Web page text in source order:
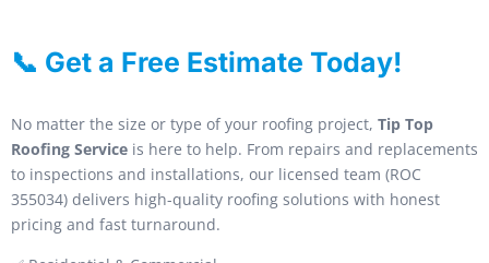
📞 Get a Free Estimate Today!
No matter the size or type of your roofing project, Tip Top
Roofing Service is here to help. From repairs and replacements
to inspections and installations, our licensed team (ROC
355034) delivers high-quality roofing solutions with honest
pricing and fast turnaround.